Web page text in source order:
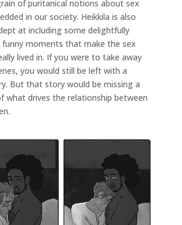
of puritanical notions about sex
in our society. Heikkila is also
at including some delightfully
funny moments that make the sex
lived in. If you were to take away
you would still be left with a
But that story would be missing a
what drives the relationship between